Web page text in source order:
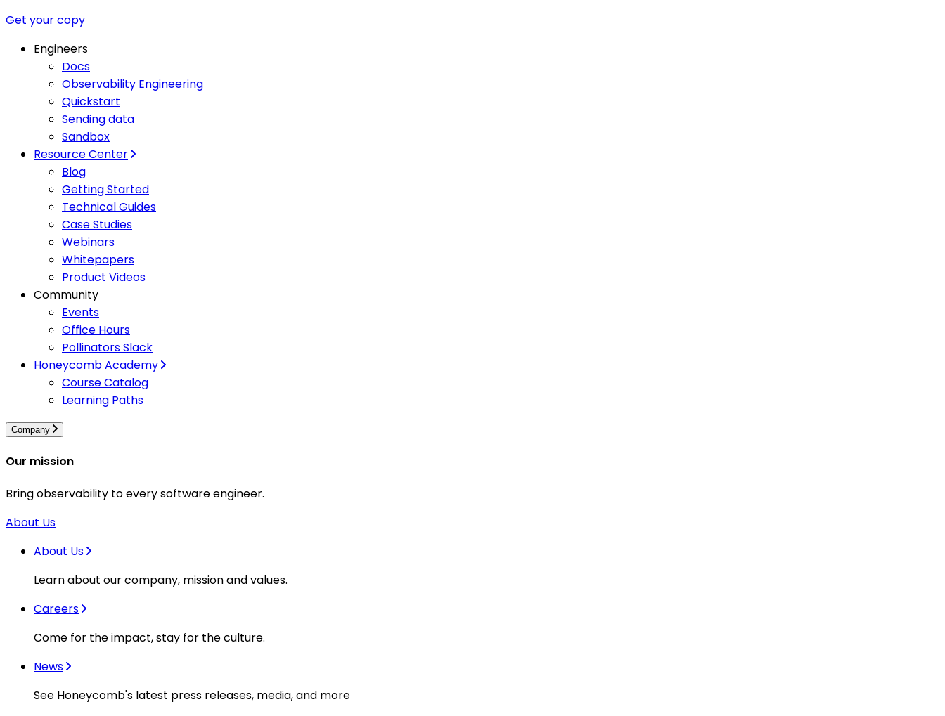
Get your copy
Engineers
Docs
Observability Engineering
Quickstart
Sending data
Sandbox
Resource Center
Blog
Getting Started
Technical Guides
Case Studies
Webinars
Whitepapers
Product Videos
Community
Events
Office Hours
Pollinators Slack
Honeycomb Academy
Course Catalog
Learning Paths
Company
Our mission
Bring observability to every software engineer.
About Us
About Us
Learn about our company, mission and values.
Careers
Come for the impact, stay for the culture.
News
See Honeycomb's latest press releases, media, and more